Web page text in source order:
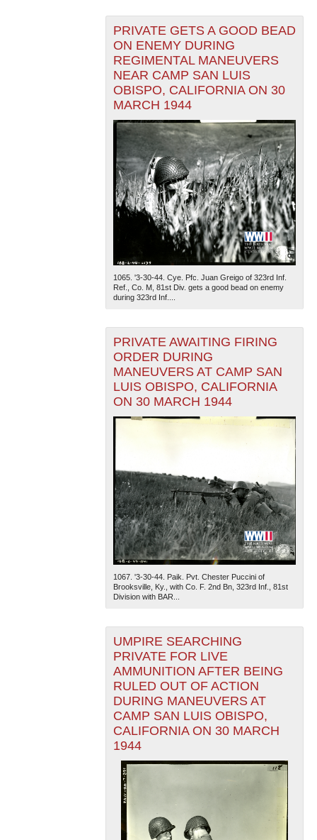
PRIVATE GETS A GOOD BEAD
ON ENEMY DURING
REGIMENTAL MANEUVERS
NEAR CAMP SAN LUIS
OBISPO, CALIFORNIA ON 30
MARCH 1944
1065. '3-30-44. Cye. Pfc. Juan Greigo of 323rd Inf.
Ref., Co. M, 81st Div. gets a good bead on enemy
during 323rd Inf....
PRIVATE AWAITING FIRING
ORDER DURING
MANEUVERS AT CAMP SAN
LUIS OBISPO, CALIFORNIA
ON 30 MARCH 1944
1067. '3-30-44. Paik. Pvt. Chester Puccini of
Brooksville, Ky., with Co. F. 2nd Bn, 323rd Inf., 81st
Division with BAR...
UMPIRE SEARCHING
PRIVATE FOR LIVE
AMMUNITION AFTER BEING
RULED OUT OF ACTION
DURING MANEUVERS AT
CAMP SAN LUIS OBISPO,
CALIFORNIA ON 30 MARCH
1944